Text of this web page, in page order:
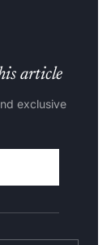
article
exclusive